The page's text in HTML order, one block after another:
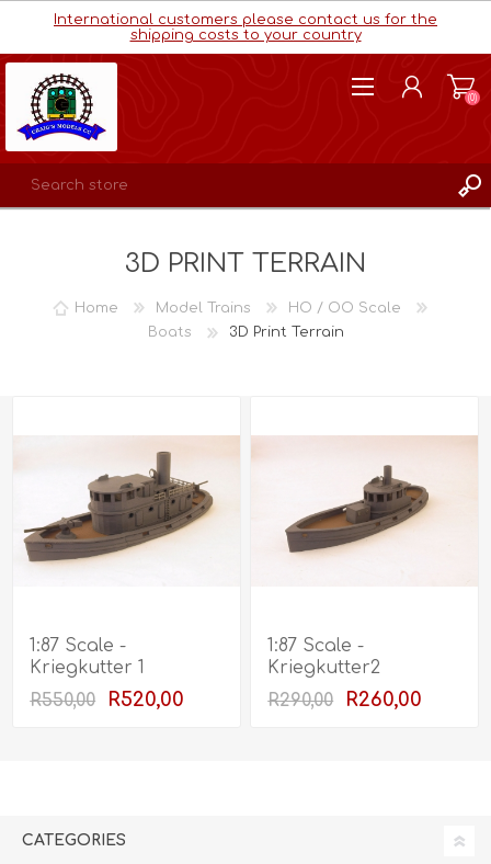
International customers please contact us for the
shipping costs to your country
(0)
3D PRINT TERRAIN
Home Model Trains
HO / OO Scale
Boats
3D Print Terrain
1:87 Scale -
Kriegkutter 1
R550,00
R520,00
1:87 Scale -
Kriegkutter2
R290,00
R260,00
CATEGORIES